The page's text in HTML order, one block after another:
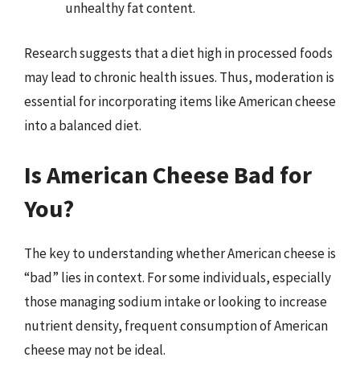
unhealthy fat content.
Research suggests that a diet high in processed foods
may lead to chronic health issues. Thus, moderation is
essential for incorporating items like American cheese
into a balanced diet.
Is American Cheese Bad for
You?
The key to understanding whether American cheese is
“bad” lies in context. For some individuals, especially
those managing sodium intake or looking to increase
nutrient density, frequent consumption of American
cheese may not be ideal.